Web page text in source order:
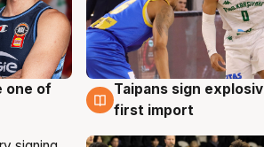
one of
7 Aug
Taipans sign
first import